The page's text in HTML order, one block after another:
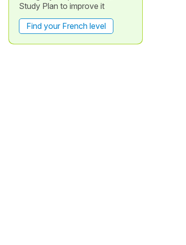
Study Plan to improve it
Find your French level